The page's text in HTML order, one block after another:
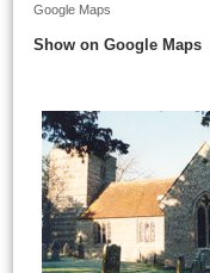
Google Maps
Show on Google Maps